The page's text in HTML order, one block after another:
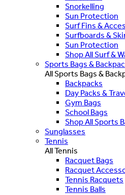
Snorkelling
Sun Protection
Surf Fins &
Surfboards &
Sun Protection
Shop All Surf &
Sports Bags &
All Sports Bags &
Backpacks
Day Packs &
Gym Bags
School Bags
Shop All Sports
Sunglasses
Tennis
All Tennis
Racquet Bags
Racquet
Tennis Racquets
Tennis Balls